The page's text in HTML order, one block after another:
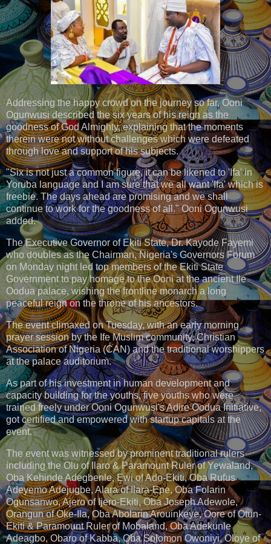
Addressing the happy crowd on the journey so far, Ooni
Ogunwusi described the six years of his reign as the
goodness of God Almighty, explaining that the moments
therein were not without challenges which were defeated
through love and support of his subjects.
"Six is not just a common figure, it can be likened to 'Ifa' in
Yoruba language and I am sure that we all want 'Ifa' which is
freebie. The days ahead are promising and we shall
continue to work for the goodness of all." Ooni Ogunwusi
added.
The Executive Governor of Ekiti State, Dr. Kayode Fayemi
who doubles as the Chairman, Nigeria's Governors Forum
on Monday night led top members of the Ekiti State
Government to pay homage to the Ooni at the ancient Ile
Oodua palace, wishing the frontline monarch a long
peaceful reign on the throne of his ancestors.
The event climaxed on Tuesday, with an early morning
prayer session by the Ife Muslim community, Christian
Association of Nigeria (CAN) and the traditional worshippers
at the palace auditorium.
As part of his investment in human development and
capacity building for the youths, five youths who were
trained freely under Ooni Ogunwusi's Adire Oodua Initiative,
got certified and empowered with startup capitals at the
event.
The event was witnessed by prominent traditional rulers
including the Olu of Ilaro & Paramount Ruler of Yewaland,
Oba Kehinde Adegbenle, Ewi of Ado-Ekiti, Oba Rufus
Adeyemo Adejugbe, Alara of Ilara-Epe, Oba Folarin
Ogunsanwo, Ajero of Ijero-Ekiti, Oba Joseph Adewole,
Orangun of Oke-Ila, Oba Abolarin Arouinkeye, Oore of Otun-
Ekiti & Paramount Ruler of Mobaland, Oba Adekunle
Adeagbo, Obaro of Kabba, Oba Solomon Owoniyi, Oloye of